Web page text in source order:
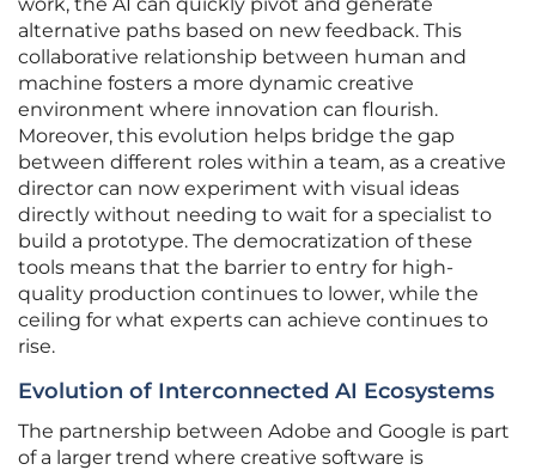
work, the AI can quickly pivot and generate
alternative paths based on new feedback. This
collaborative relationship between human and
machine fosters a more dynamic creative
environment where innovation can flourish.
Moreover, this evolution helps bridge the gap
between different roles within a team, as a creative
director can now experiment with visual ideas
directly without needing to wait for a specialist to
build a prototype. The democratization of these
tools means that the barrier to entry for high-
quality production continues to lower, while the
ceiling for what experts can achieve continues to
rise.
Evolution of Interconnected AI Ecosystems
The partnership between Adobe and Google is part
of a larger trend where creative software is